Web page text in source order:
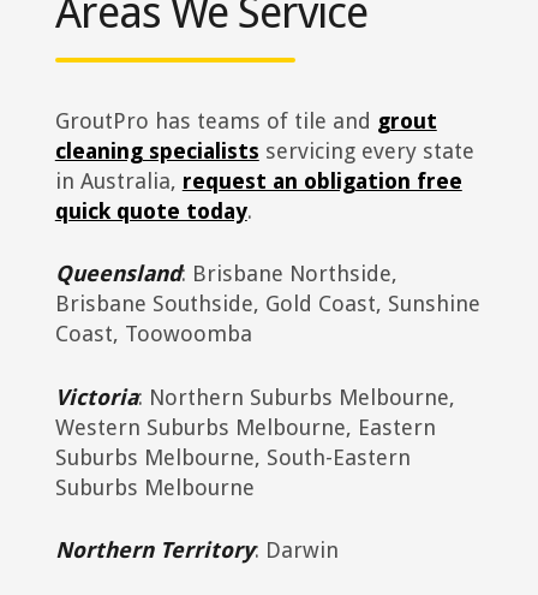
Areas We Service
GroutPro has teams of tile and grout
cleaning specialists servicing every state
in Australia, request an obligation free
quick quote today.
Queensland: Brisbane Northside,
Brisbane Southside, Gold Coast, Sunshine
Coast, Toowoomba
Victoria: Northern Suburbs Melbourne,
Western Suburbs Melbourne, Eastern
Suburbs Melbourne, South-Eastern
Suburbs Melbourne
Northern Territory: Darwin